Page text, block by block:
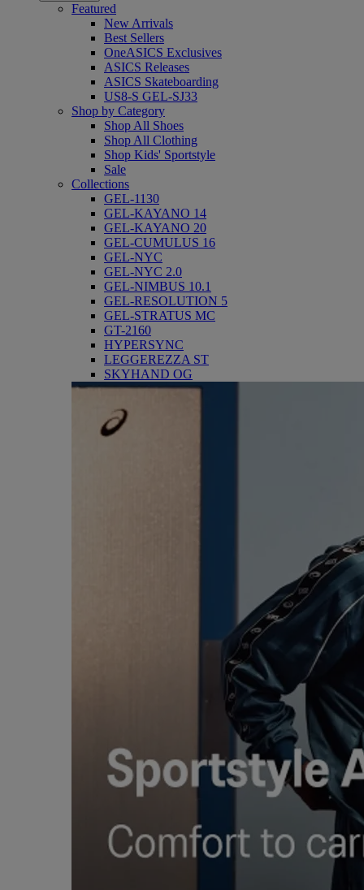
Featured
New Arrivals
Best Sellers
OneASICS Exclusives
ASICS Releases
ASICS Skateboarding
US8-S GEL-SJ33
Shop by Category
Shop All Shoes
Shop All Clothing
Shop Kids' Sportstyle
Sale
Collections
GEL-1130
GEL-KAYANO 14
GEL-KAYANO 20
GEL-CUMULUS 16
GEL-NYC
GEL-NYC 2.0
GEL-NIMBUS 10.1
GEL-RESOLUTION 5
GEL-STRATUS MC
GT-2160
HYPERSYNC
LEGGEREZZA ST
SKYHAND OG